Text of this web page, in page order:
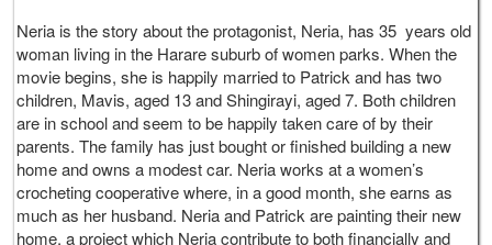
Neria is the story about the protagonist, Neria, has 35 years old
woman living in the Harare suburb of women parks. When the
movie begins, she is happily married to Patrick and has two
children, Mavis, aged 13 and Shingirayi, aged 7. Both children
are in school and seem to be happily taken care of by their
parents. The family has just bought or finished building a new
home and owns a modest car. Neria works at a women’s
crocheting cooperative where, in a good month, she earns as
much as her husband. Neria and Patrick are painting their new
home, a project which Neria contribute to both financially and